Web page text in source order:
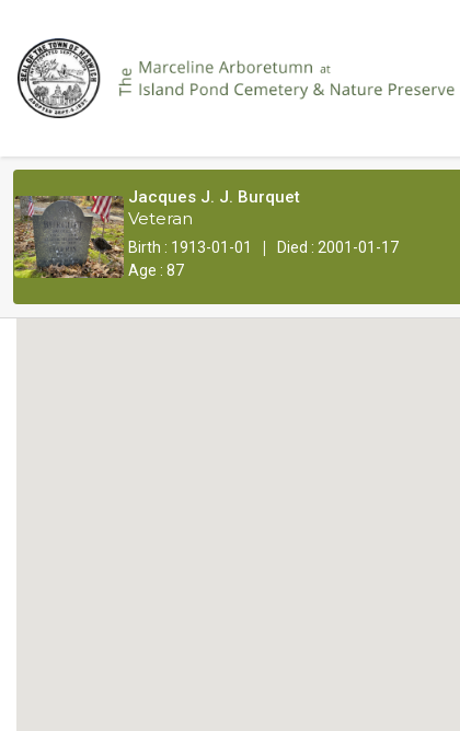
Jacques J. J. Burquet
Veteran
Birth : 1913-01-01 |
Died : 2001-01-17
Age : 87